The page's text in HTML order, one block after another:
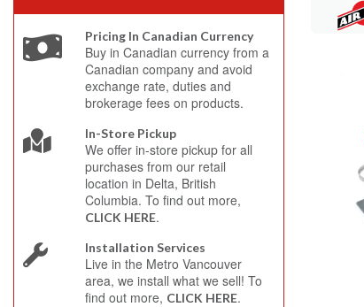
Pricing In Canadian Currency
Buy in Canadian currency from a
Canadian company and avoid
exchange rate, duties and
brokerage fees on products.
In-Store Pickup
We offer in-store pickup for all
purchases from our retail
location in Delta, British
Columbia. To find out more,
CLICK HERE.
Installation Services
Live in the Metro Vancouver
area, we install what we sell! To
find out more, CLICK HERE.